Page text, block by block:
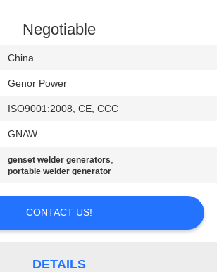
Negotiable
China
Genor Power
ISO9001:2008, CE, CCC
GNAW
genset welder generators,
portable welder generator
CONTACT US!
DETAILS